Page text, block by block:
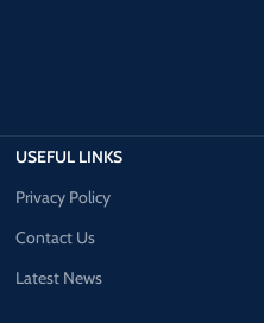
USEFUL LINKS
Privacy Policy
Contact Us
Latest News